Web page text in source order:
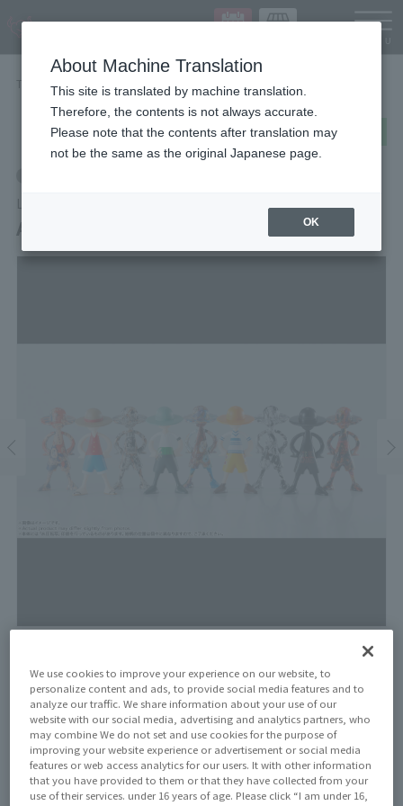
TOP Items Archive of Adventure [Vol.1]
post share Send in LINE
LUFFY's
Archive of Adventure [Vol.1]
Price
¥1,320(10% tax included)¥1,200(Tax excluded)
Release Date
August 8, 2025
We use cookies to improve your experience on our website, to
personalize content and ads, to provide social media features and to
analyze our traffic. We share information about your use of our
website with our social media, advertising and analytics partners, who
may combine We do not set and use cookies for the purpose of
improving your website experience or advertisement or social media
features or web access analytics for our users. It with other information
that you have provided to them or that they have collected from your
use of their services. under 16 years of age. Please click “I am under 16,
About Machine Translation
This site is translated by machine translation.
Therefore, the contents is not always accurate.
Please note that the contents after translation may
not be the same as the original Japanese page.
OK